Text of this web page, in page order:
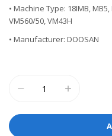
• Machine Type: 18IMB,
VM560/50, VM43H
• Manufacturer: DOOSAN